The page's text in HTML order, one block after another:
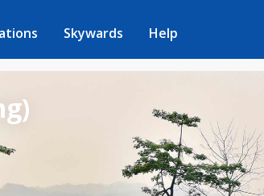
Skywards Help